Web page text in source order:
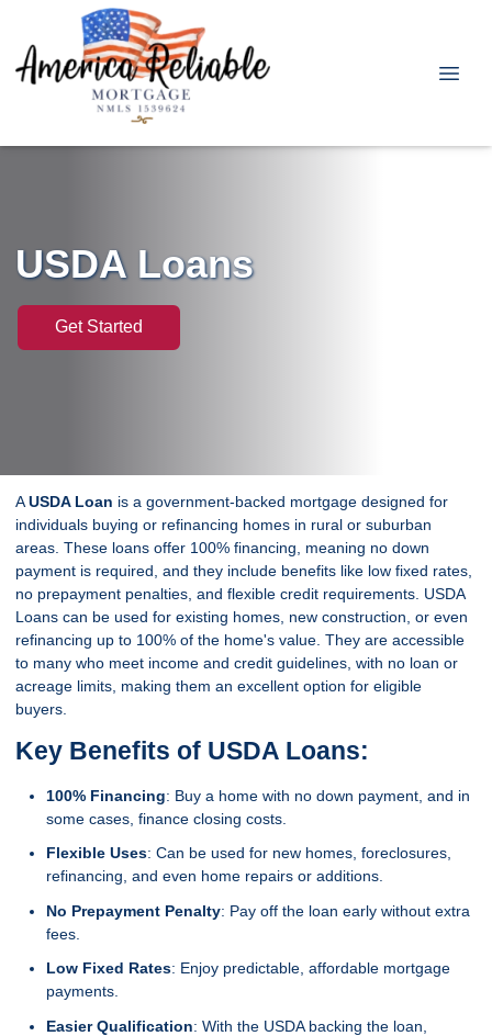
USDA Loans
Get Started
AUSDA Loan is a government-backed mortgage designed for
individuals buying or refinancing homes in rural or suburban
areas. These loans offer 100% financing, meaning no down
payment is required, and they include benefits like low fixed rates,
no prepayment penalties, and flexible credit requirements. USDA
Loans can be used for existing homes, new construction, or even
refinancing up to 100% of the home's value. They are accessible
to many who meet income and credit guidelines, with no loan or
acreage limits, making them an excellent option for eligible
buyers.
Key Benefits of USDA Loans:
100% Financing: Buy a home with no down payment, and in
some cases, finance closing costs.
Flexible Uses: Can be used for new homes, foreclosures,
refinancing, and even home repairs or additions.
No Prepayment Penalty: Pay off the loan early without extra
fees.
Low Fixed Rates: Enjoy predictable, affordable mortgage
payments.
Easier Qualification: With the USDA backing the loan,